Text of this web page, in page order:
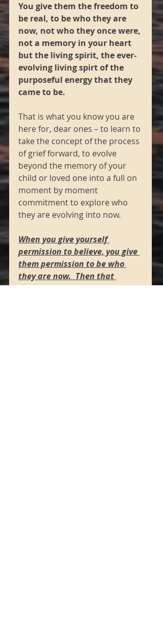
You give them the freedom to
be real, to be who they are
now, not who they once were,
not a memory in your heart
but the living spirit, the ever-
evolving living spirt of the
purposeful energy that they
came to be.
That is what you know you are
here for, dear ones – to learn to
take the concept of the process
of grief forward, to evolve
beyond the memory of your
child or loved one into a full on
moment by moment
commitment to explore who
they are evolving into now.
When you give yourself
permission to believe, you give
them permission to be who
they are now.  Then that
alignment of truth in your